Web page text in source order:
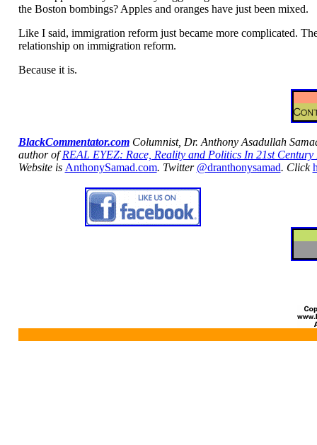
the Boston bombings? Apples and oranges have just been mixed.
Like I said, immigration reform just became more complicated.
relationship on immigration reform.
Because it is.
BlackCommentator.com Columnist, Dr. Anthony Asadullah
author ofREAL EYEZ: Race, Reality and Politics In 21st
Website is AnthonySamad.com. Twitter @dranthonysamad. Click